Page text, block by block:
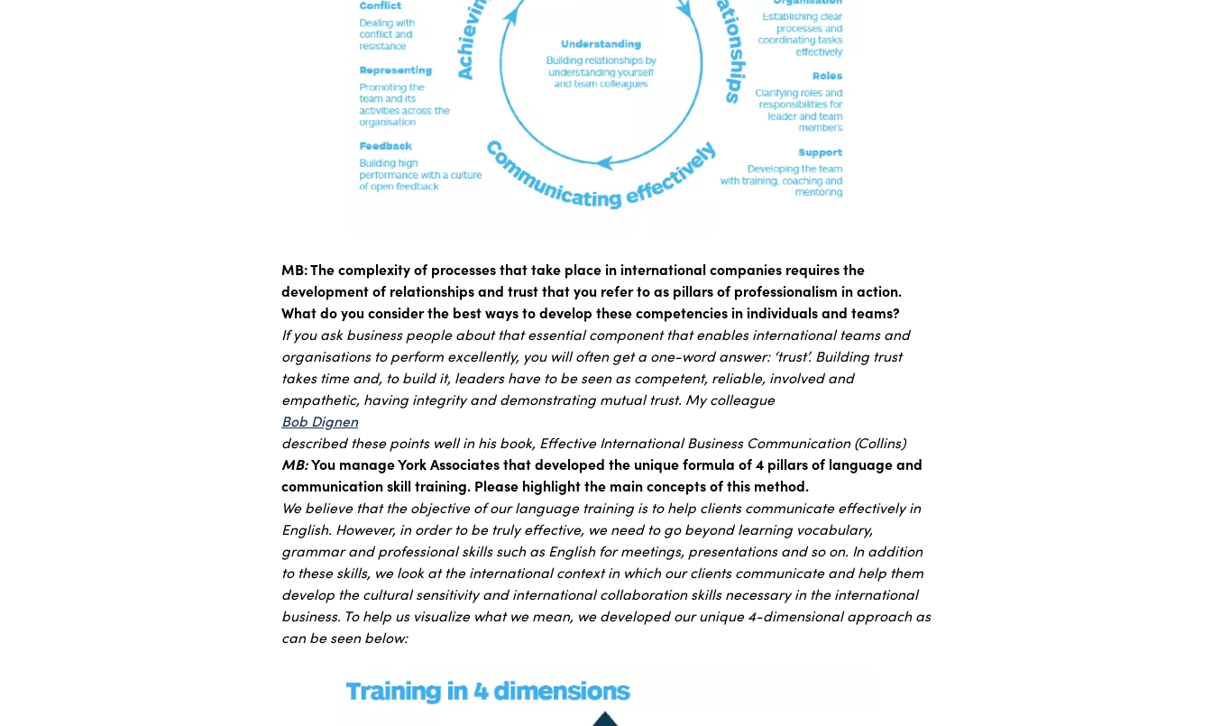
MB: The complexity of processes that take place in international companies requires the
development of relationships and trust that you refer to as pillars of professionalism in action.
What do you consider the best ways to develop these competencies in individuals and teams?
If you ask business people about that essential component that enables international teams and
organisations to perform excellently, you will often get a one-word answer: ‘trust’. Building trust
takes time and, to build it, leaders have to be seen as competent, reliable, involved and
empathetic, having integrity and demonstrating mutual trust. My colleague
Bob Dignen
described these points well in his book, Effective International Business Communication (Collins)
MB:You manage York Associates that developed the unique formula of 4 pillars of language and
communication skill training. Please highlight the main concepts of this method.
We believe that the objective of our language training is to help clients communicate effectively in
English. However, in order to be truly effective, we need to go beyond learning vocabulary,
grammar and professional skills such as English for meetings, presentations and so on. In addition
to these skills, we look at the international context in which our clients communicate and help them
develop the cultural sensitivity and international collaboration skills necessary in the international
business. To help us visualize what we mean, we developed our unique 4-dimensional approach as
can be seen below: